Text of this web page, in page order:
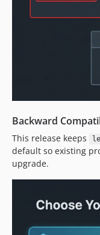
Backward
This release keeps
default so existing
upgrade.